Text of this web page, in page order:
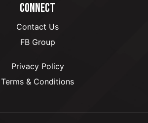
CONNECT
Contact Us
FB Group
Privacy Policy
Terms & Conditions